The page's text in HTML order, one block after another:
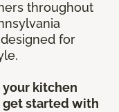
throughout
for
kitchen
started with